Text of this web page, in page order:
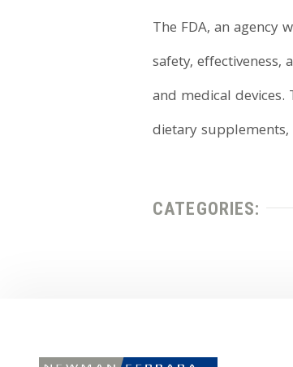
The FDA, an agency
safety,
and medical
dietary
CATEGORIES: